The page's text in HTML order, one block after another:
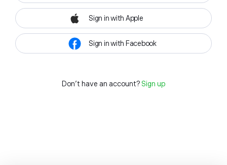
Sign in with Apple
Sign in with Facebook
Don't have an account? Sign up